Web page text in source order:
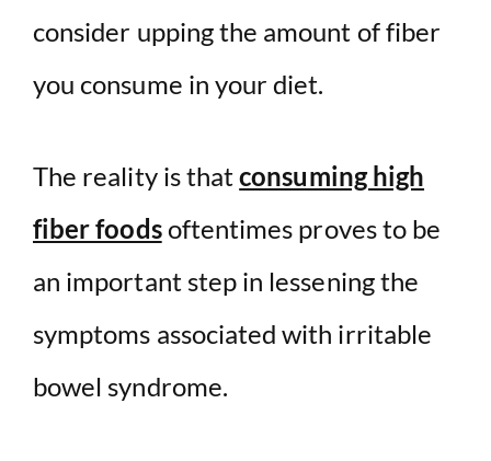
consider upping the amount of fiber
you consume in your diet.
The reality is thatconsuming high
fiber foodsoftentimes proves to be
an important step in lessening the
symptoms associated with irritable
bowel syndrome.